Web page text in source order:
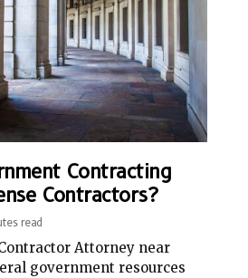
Contracting
Contractors?
read
Attorney near
government resources